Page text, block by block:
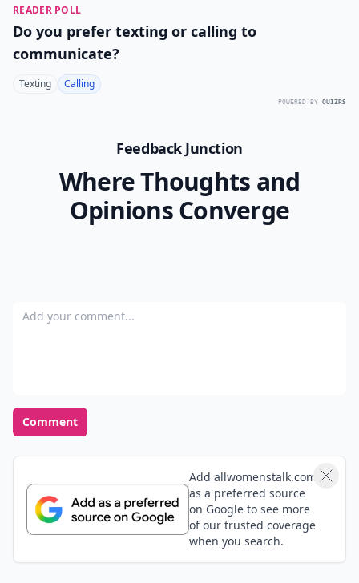
READER POLL
Do you prefer texting or calling to
communicate?
Texting Calling
POWERED BY QUIZRS
Feedback Junction
Where Thoughts and
Opinions Converge
Add your comment
Comment
Add allwomenstalk.com
as a preferred source
on Google to see more
of our trusted coverage
when you search.